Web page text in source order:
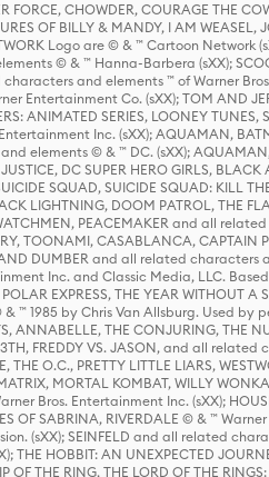
FORCE, CHOWDER, COURAGE THE
OF BILLY & MANDY, I AM WEASEL,
Logo are © & ™ Cartoon Network
© & ™ Hanna-Barbera (sXX);
and elements ™ of Warner
Entertainment Co. (sXX); TOM AND
ANIMATED SERIES, LOONEY TUNES,
Inc. (sXX); AQUAMAN,
and elements © & ™ DC. (sXX);
DC SUPER HERO GIRLS, BLACK
SQUAD, SUICIDE SQUAD: KILL
LIGHTNING, DOOM PATROL, THE
PEACEMAKER and all
TOONAMI, CASABLANCA, CAPTAIN
AND DUMBER and all related
Inc. and Classic Media, LLC.
EXPRESS, THE YEAR WITHOUT A
™ 1985 by Chris Van Allsburg. Used by
ANNABELLE, THE CONJURING, THE
FREDDY VS. JASON, and all related
O.C., PRETTY LITTLE LIARS,
MORTAL KOMBAT, WILLY
Bros. Entertainment Inc. (sXX);
OF SABRINA, RIVERDALE © & ™ Warner
(sXX); SEINFELD and all related
HOBBIT: AN UNEXPECTED
OF THE RING, THE LORD OF THE